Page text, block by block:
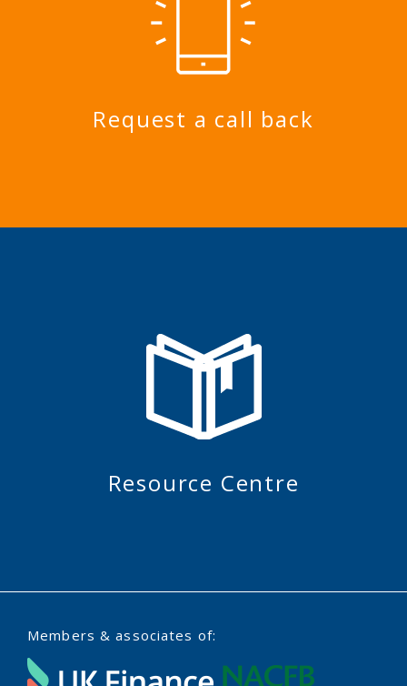
Request a call back
Resource Centre
Members & associates of: